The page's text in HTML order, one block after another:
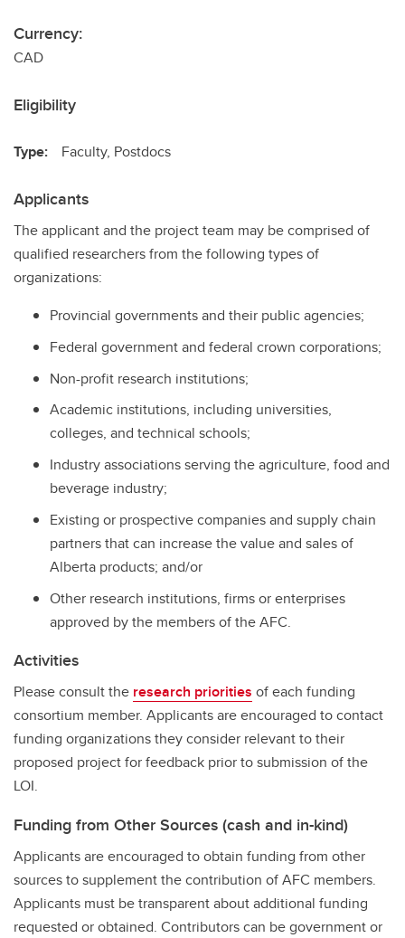
Currency:
CAD
Eligibility
Type: Faculty, Postdocs
Applicants
The applicant and the project team may be comprised of
qualified researchers from the following types of
organizations:
Provincial governments and their public agencies;
Federal government and federal crown corporations;
Non-profit research institutions;
Academic institutions, including universities,
colleges, and technical schools;
Industry associations serving the agriculture, food and
beverage industry;
Existing or prospective companies and supply chain
partners that can increase the value and sales of
Alberta products; and/or
Other research institutions, firms or enterprises
approved by the members of the AFC.
Activities
Please consult the research priorities of each funding
consortium member. Applicants are encouraged to contact
funding organizations they consider relevant to their
proposed project for feedback prior to submission of the
LOI.
Funding from Other Sources (cash and in-kind)
Applicants are encouraged to obtain funding from other
sources to supplement the contribution of AFC members.
Applicants must be transparent about additional funding
requested or obtained. Contributors can be government or